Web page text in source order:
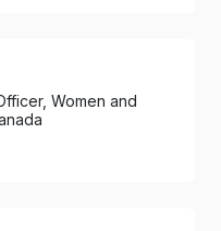
Women and